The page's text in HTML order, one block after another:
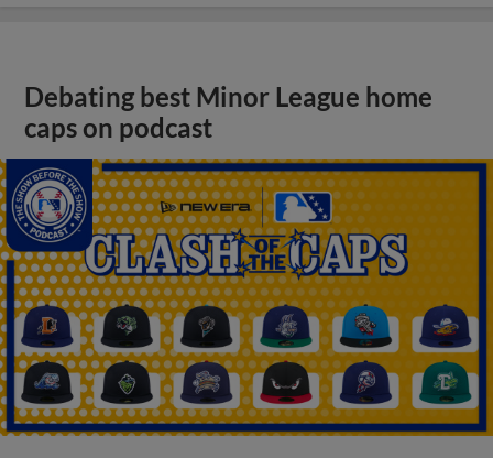
Debating best Minor League home
caps on podcast